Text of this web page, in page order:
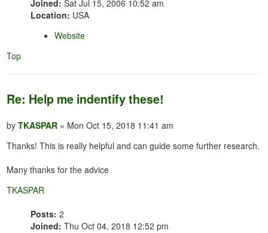
Joined: Sat Jul 15, 2006 10:52 am
Location: USA
Website
Top
Re: Help me indentify these!
byTKASPAR » Mon Oct 15, 2018 11:41 am
Thanks! This is really helpful and can guide some further research.
Many thanks for the advice
TKASPAR
Posts: 2
Joined: Thu Oct 04, 2018 12:52 pm